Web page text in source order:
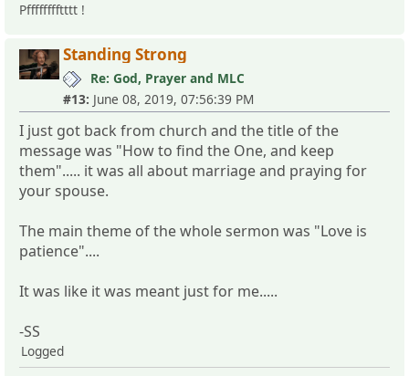
Pfffffffftttt !
Standing Strong
Re: God, Prayer and MLC
#13: June 08, 2019, 07:56:39 PM
I just got back from church and the title of the
message was "How to find the One, and keep
them"..... it was all about marriage and praying for
your spouse.
The main theme of the whole sermon was "Love is
patience"....
It was like it was meant just for me.....
-SS
Logged